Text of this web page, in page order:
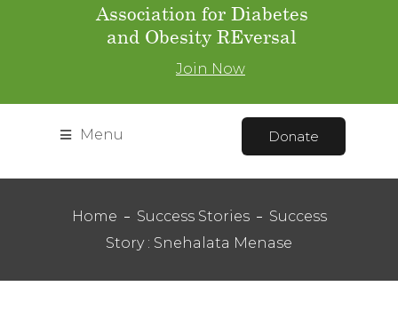
Association for Diabetes
and Obesity REversal
Join Now
Menu Donate
Home Success Stories
Success
Story : Snehalata Menase